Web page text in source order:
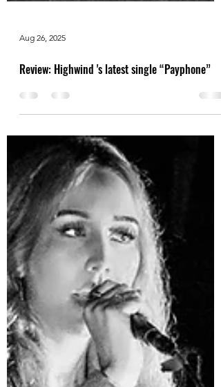
Aug 26, 2025
Review: Highwind 's latest single “Payphone”